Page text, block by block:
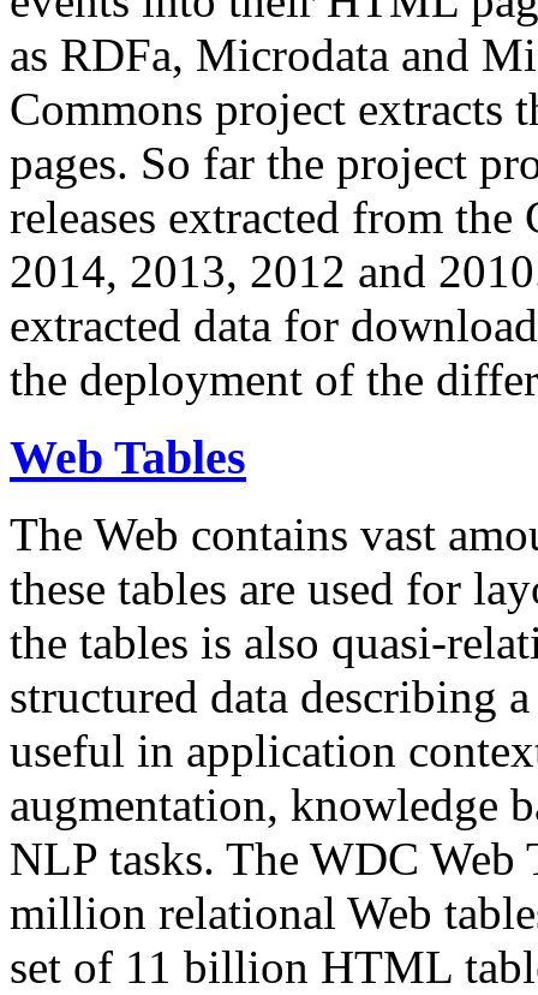
as RDFa, Microdata and
Commons project extracts
pages. So far the project
releases extracted from
2014, 2013, 2012 and
extracted data for
the deployment of the
Web Tables
The Web contains vast
these tables are used for
the tables is also quasi-
structured data describing
useful in application
augmentation, knowledge
NLP tasks. The WDC Web
million relational Web
set of 11 billion HTML